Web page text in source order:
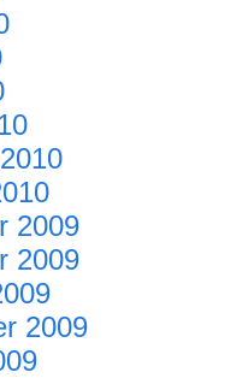
2009
2009
2009